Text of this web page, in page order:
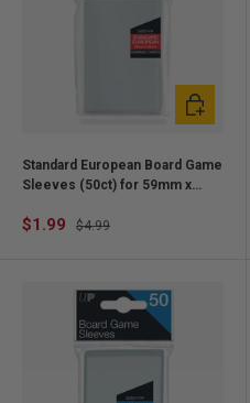
Standard European Board Game
Sleeves (50ct) for 59mm x
$1.99 $4.99
Add to cart